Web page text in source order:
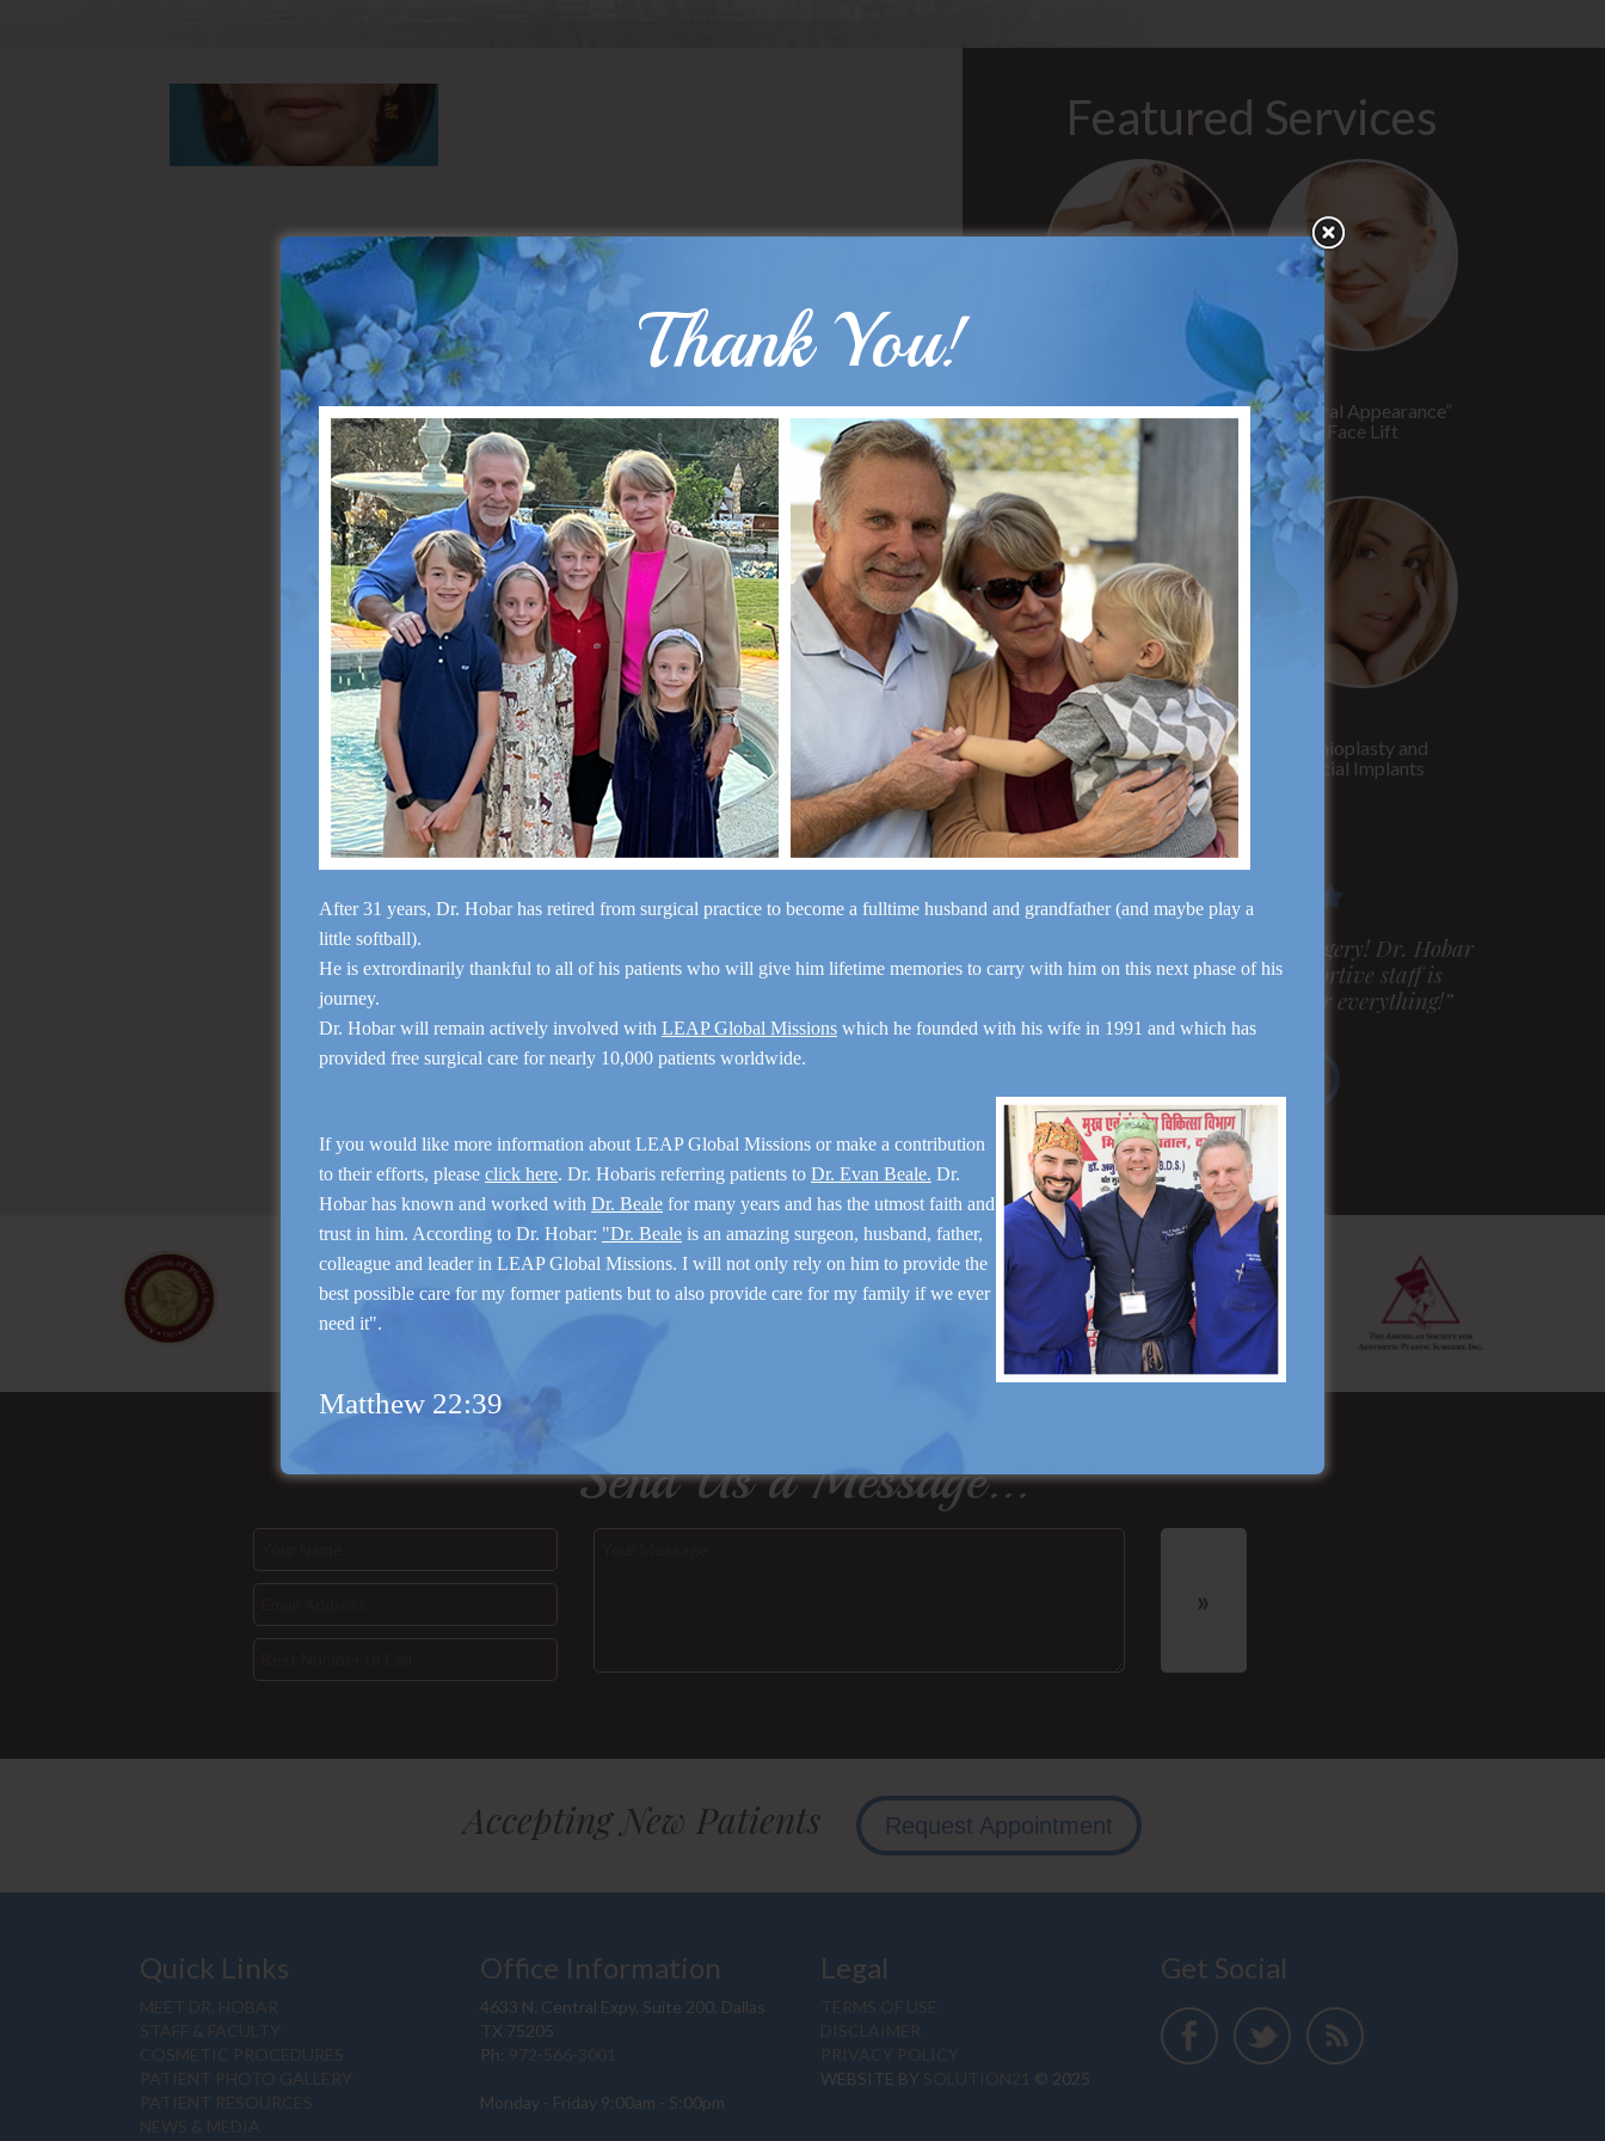
Featured Services
“No Breast Scar”
Breast Augmentation
“Natural Appearance”
Face Lift
Rhinoplasty
Genioplasty and
Facial Implants
“I am very pleased with my surgery! Dr. Hobar
you are the best! Your supportive staff is
extremely helpful! Thanks for everything!”
Send Us a Message...
Accepting New Patients Request Appointment
Quick Links
MEET DR. HOBAR
STAFF & FACULTY
COSMETIC PROCEDURES
PATIENT PHOTO GALLERY
PATIENT RESOURCES
NEWS & MEDIA
Office Information
4633 N. Central Expy, Suite 200, Dallas
TX 75205
Ph: 972-566-3001
Monday - Friday 9:00am - 5:00pm
Legal
TERMS OF USE
DISCLAIMER
PRIVACY POLICY
WEBSITE BY SOLUTION21 © 2025
Get Social
Thank You!
After 31 years, Dr. Hobar has retired from surgical practice to become a fulltime husband and grandfather (and maybe play a
little softball).
He is extrordinarily thankful to all of his patients who will give him lifetime memories to carry with him on this next phase of his
journey.
Dr. Hobar will remain actively involved with LEAP Global Missions which he founded with his wife in 1991 and which has
provided free surgical care for nearly 10,000 patients worldwide.
If you would like more information about LEAP Global Missions or make a contribution
to their efforts, please click here. Dr. Hobaris referring patients to Dr. Evan Beale. Dr.
Hobar has known and worked with Dr. Beale for many years and has the utmost faith and
trust in him. According to Dr. Hobar: "Dr. Beale is an amazing surgeon, husband, father,
colleague and leader in LEAP Global Missions. I will not only rely on him to provide the
best possible care for my former patients but to also provide care for my family if we ever
need it".
Matthew 22:39